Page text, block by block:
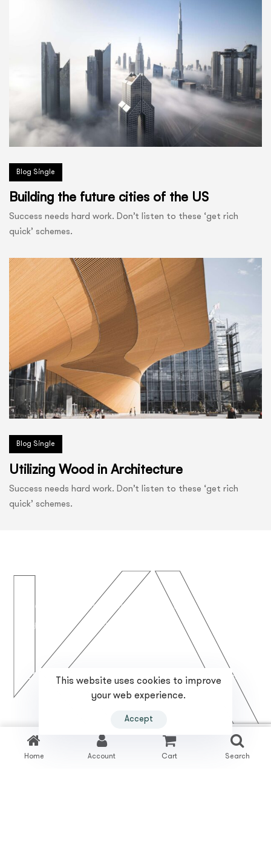
Blog Single
Building the future cities of the US
Success needs hard work. Don’t listen to these ‘get rich
quick’ schemes.
Blog Single
Utilizing Wood in Architecture
Success needs hard work. Don’t listen to these ‘get rich
quick’ schemes.
Inicio Quienes Somos
Servicios
Proyectos
Contacto
2023 Reformas Karrichi. Todos los derechos reservados.
Política de Privacidad Política de Cookies
Home Account Cart Search
This website uses cookies to improve
your web experience.
Accept